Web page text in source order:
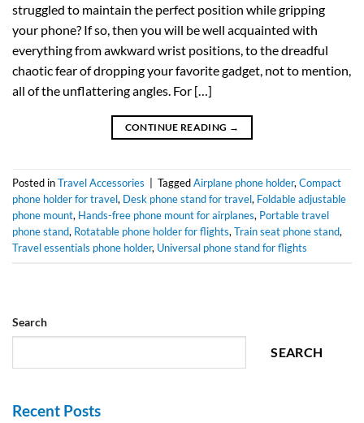
struggled to maintain the perfect position while gripping
your phone? If so, then you will be well acquainted with
everything from awkward wrist positions, to the dreadful
chaotic fear of dropping your favorite gadget, not to mention,
all of the unflattering angles. For […]
CONTINUE READING →
Posted inTravel Accessories TaggedAirplane phone holder,Compact
phone holder for travel, Desk phone stand for travel, Foldable adjustable
phone mount, Hands-free phone mount for airplanes, Portable travel
phone stand, Rotatable phone holder for flights,Train seat phone stand,
Travel essentials phone holder, Universal phone stand for flights
Search
SEARCH
Recent Posts